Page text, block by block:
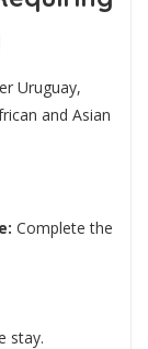
Uruguay,
and Asian
Complete the
stay.